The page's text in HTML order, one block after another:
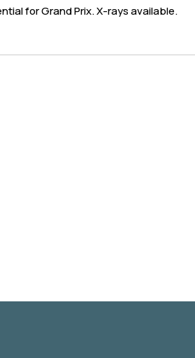
for Grand Prix. X-rays available.